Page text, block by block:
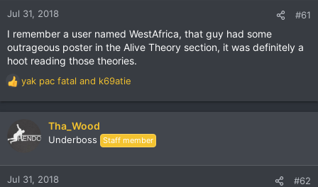
t
e
r
Jul 31, 2018 #61
I remember a user named WestAfrica, that guy had some
outrageous poster in the Alive Theory section, it was definitely a
hoot reading those theories.
R
e
t
n
yak pac fatal and k69atie
Tha_Wood
Underboss Staff member
Jul 31, 2018 #62